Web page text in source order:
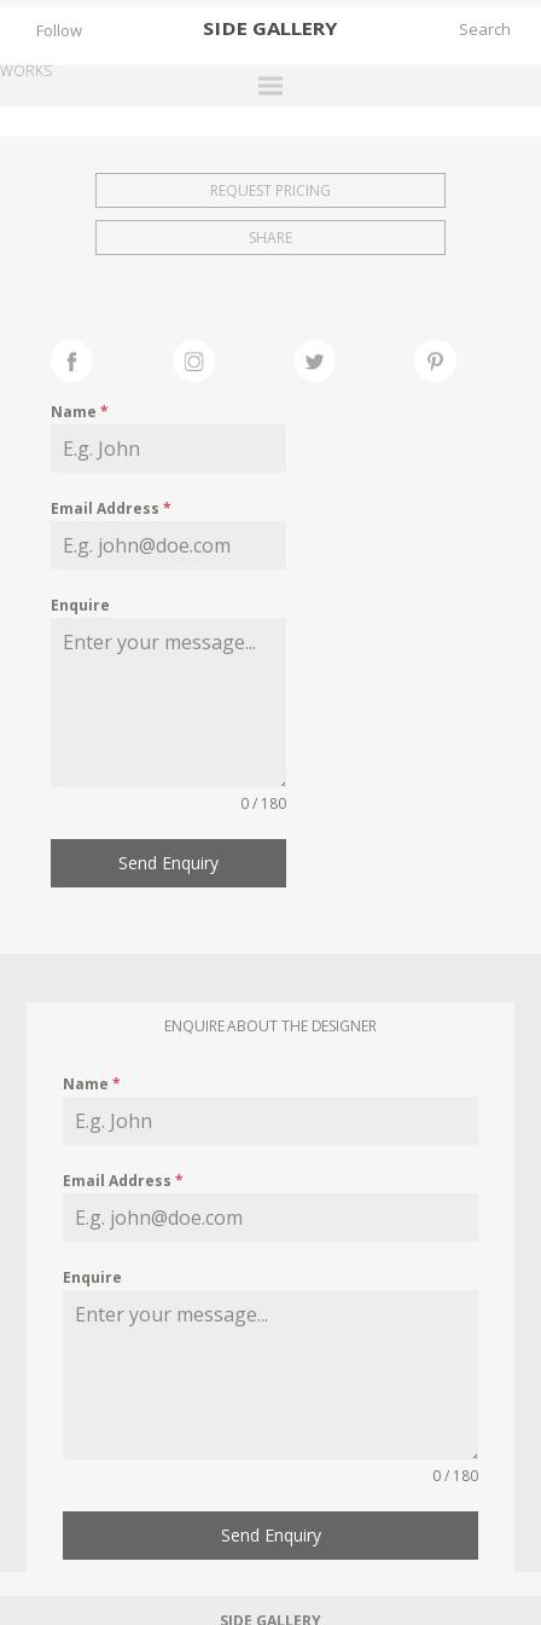
SIDE GALLERY
EXHIBITIONS
FAIRS
MY WISHLIST
Follow
WORKS
REQUEST PRICING
SHARE
Name*
Email Address*
Enquire
0 / 180
Send Enquiry
ENQUIRE ABOUT THE DESIGNER
Name*
Email Address*
Enquire
0 / 180
Send Enquiry
SIDE GALLERY